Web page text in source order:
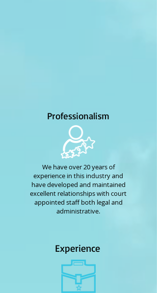
Professionalism
We have over 20 years of
experience in this industry and
have developed and maintained
excellent relationships with court
appointed staff both legal and
administrative.
Experience